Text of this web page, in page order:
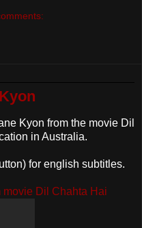
Kyon from the movie Dil
in Australia.
for english subtitles.
movie Dil Chahta Hai